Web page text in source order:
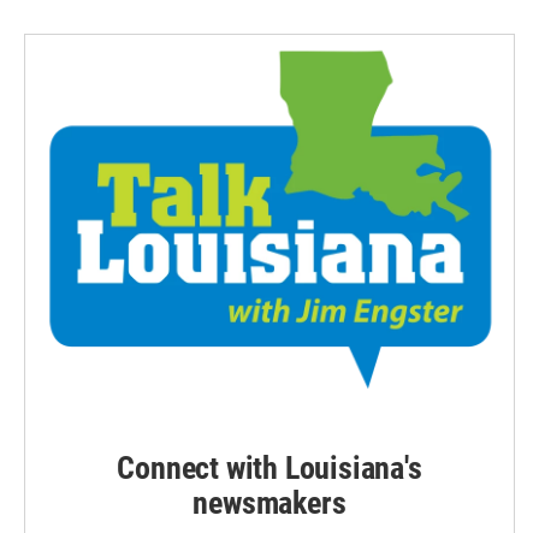
Connect with Louisiana's
newsmakers